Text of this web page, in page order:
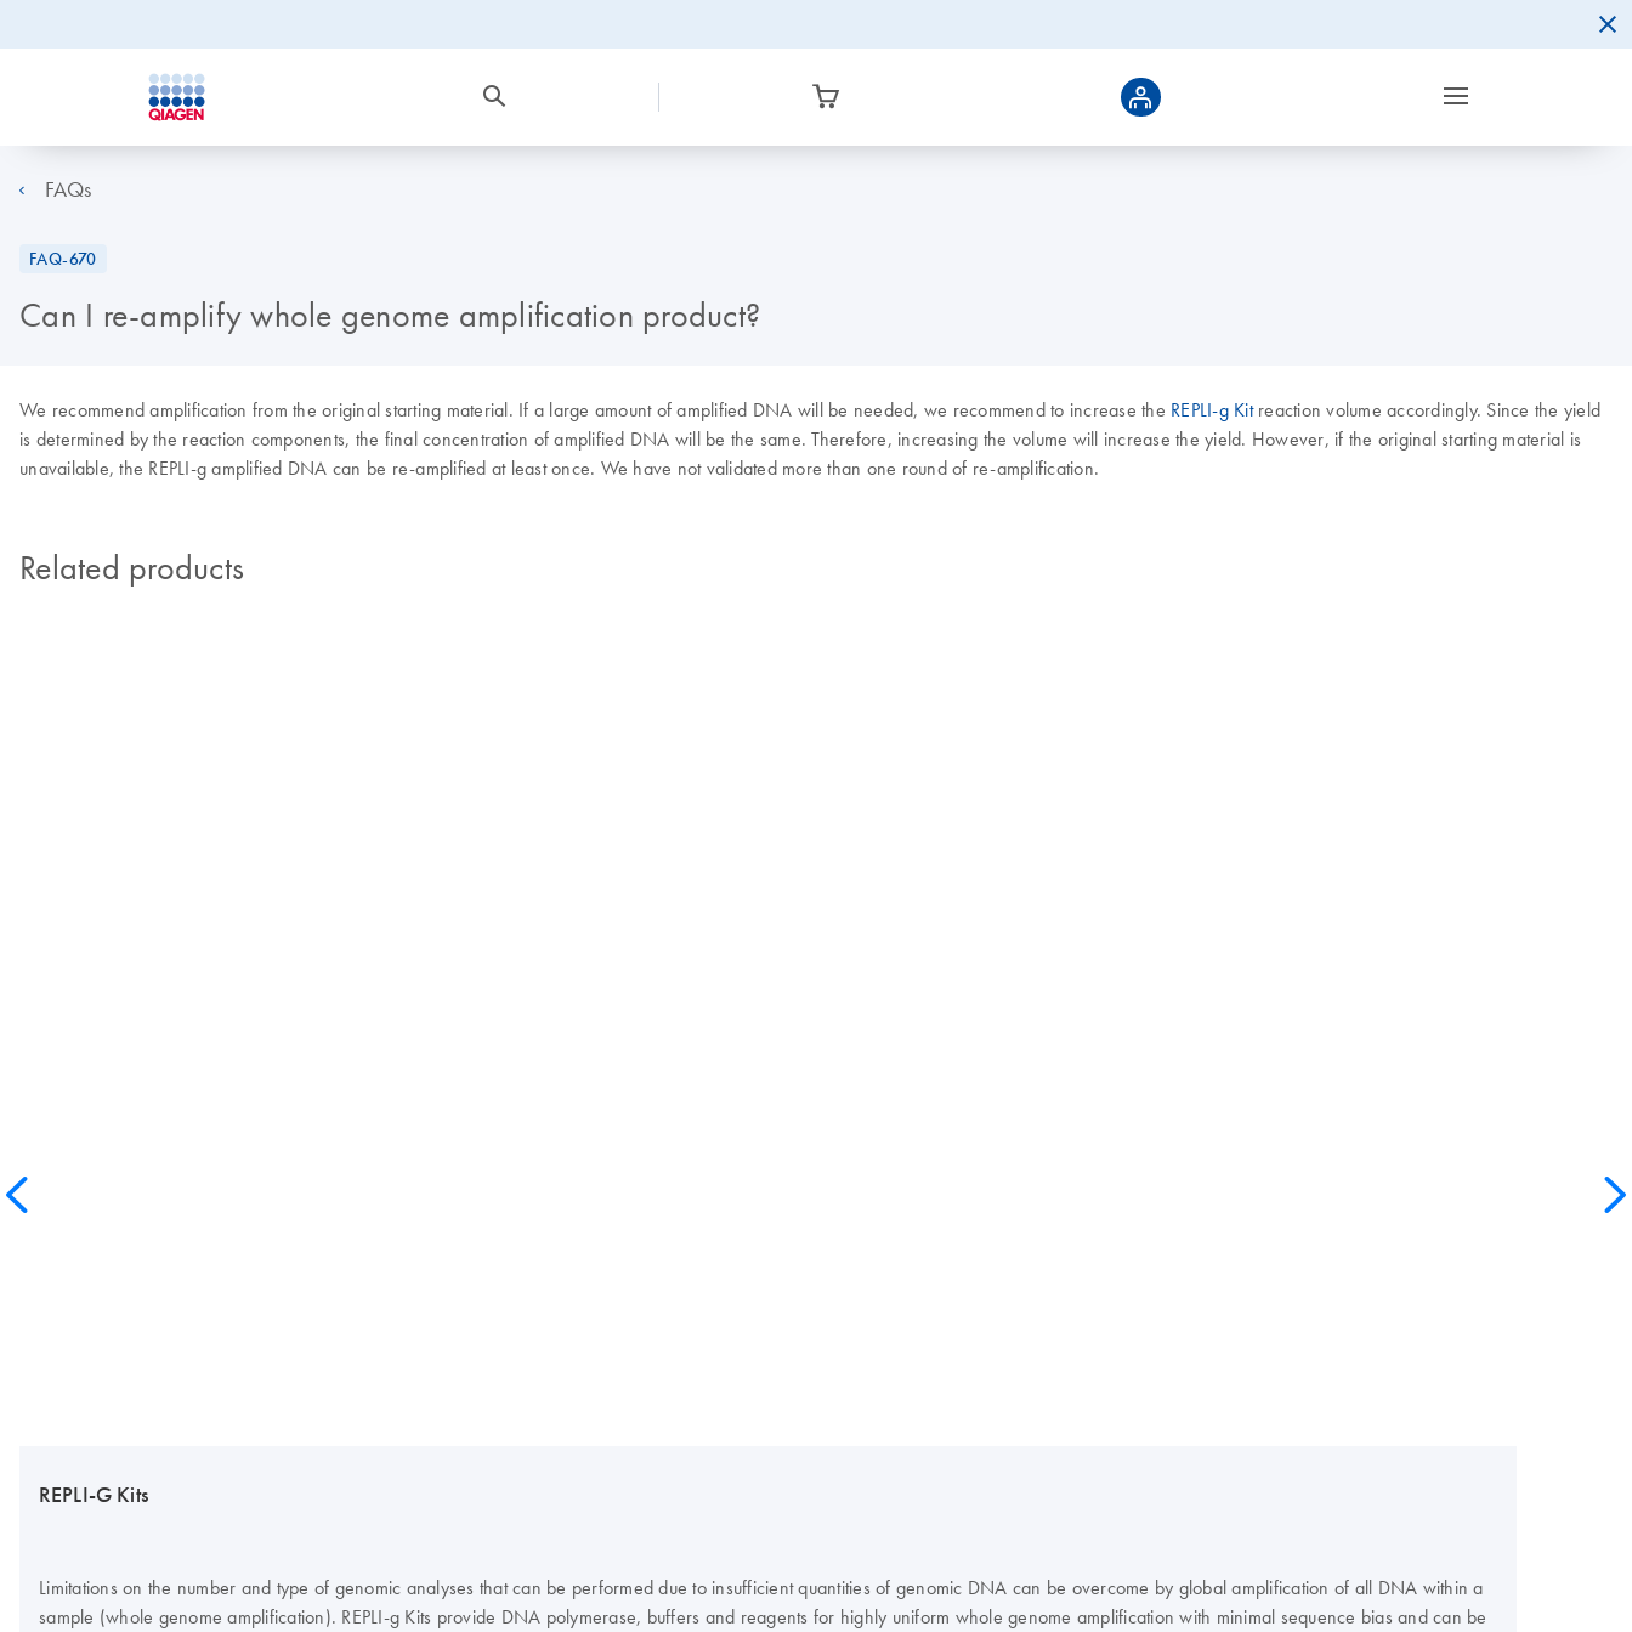
FAQs
FAQ-670
Can I re-amplify whole genome amplification product?
We recommend amplification from the original starting material. If a large amount of amplified DNA will be needed, we recommend to increase the REPLI-g Kitreaction volume accordingly. Since the yield
is determined by the reaction components, the final concentration of amplified DNA will be the same. Therefore, increasing the volume will increase the yield. However, if the original starting material is
unavailable, the REPLI-g amplified DNA can be re-amplified at least once. We have not validated more than one round of re-amplification.
Related products
REPLI-G Kits
Limitations on the number and type of genomic analyses that can be performed due to insufficient quantities of genomic DNA can be overcome by global amplification of all DNA within a
sample (whole genome amplification). REPLI‑g Kits provide DNA polymerase, buffers and reagents for highly uniform whole genome amplification with minimal sequence bias and can be